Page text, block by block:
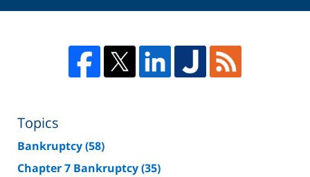
Topics
Bankruptcy(58)
Chapter 7 Bankruptcy(35)